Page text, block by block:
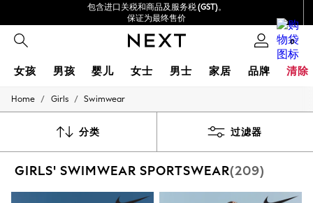
包含进口关税和商品及服务税 (GST)。
保证为最终售价
0
女孩 男孩 婴儿 女士 男士 家居 品牌 清除
GIRLS
0-2 Years
9-11 years
Home / Girls / Swimwear
分类 过滤器
GIRLS' SWIMWEAR SPORTSWEAR(209)